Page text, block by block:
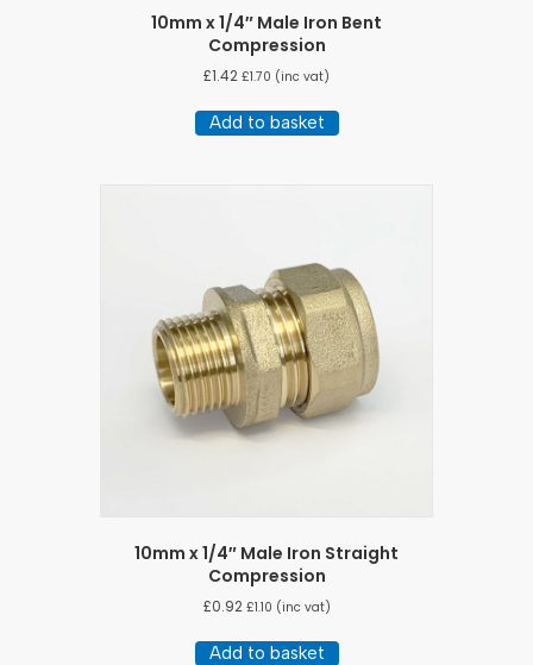
10mm x 1/4″ Male Iron Bent
Compression
£1.42 £1.70 (inc vat)
Add to basket
10mm x 1/4″ Male Iron Straight
Compression
£0.92 £1.10 (inc vat)
Add to basket